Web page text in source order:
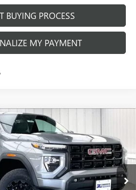
BUYING PROCESS
MY PAYMENT
ELEVATION
Stock:262030Model:T4C43
Ext. Int.
FINAL PRICE